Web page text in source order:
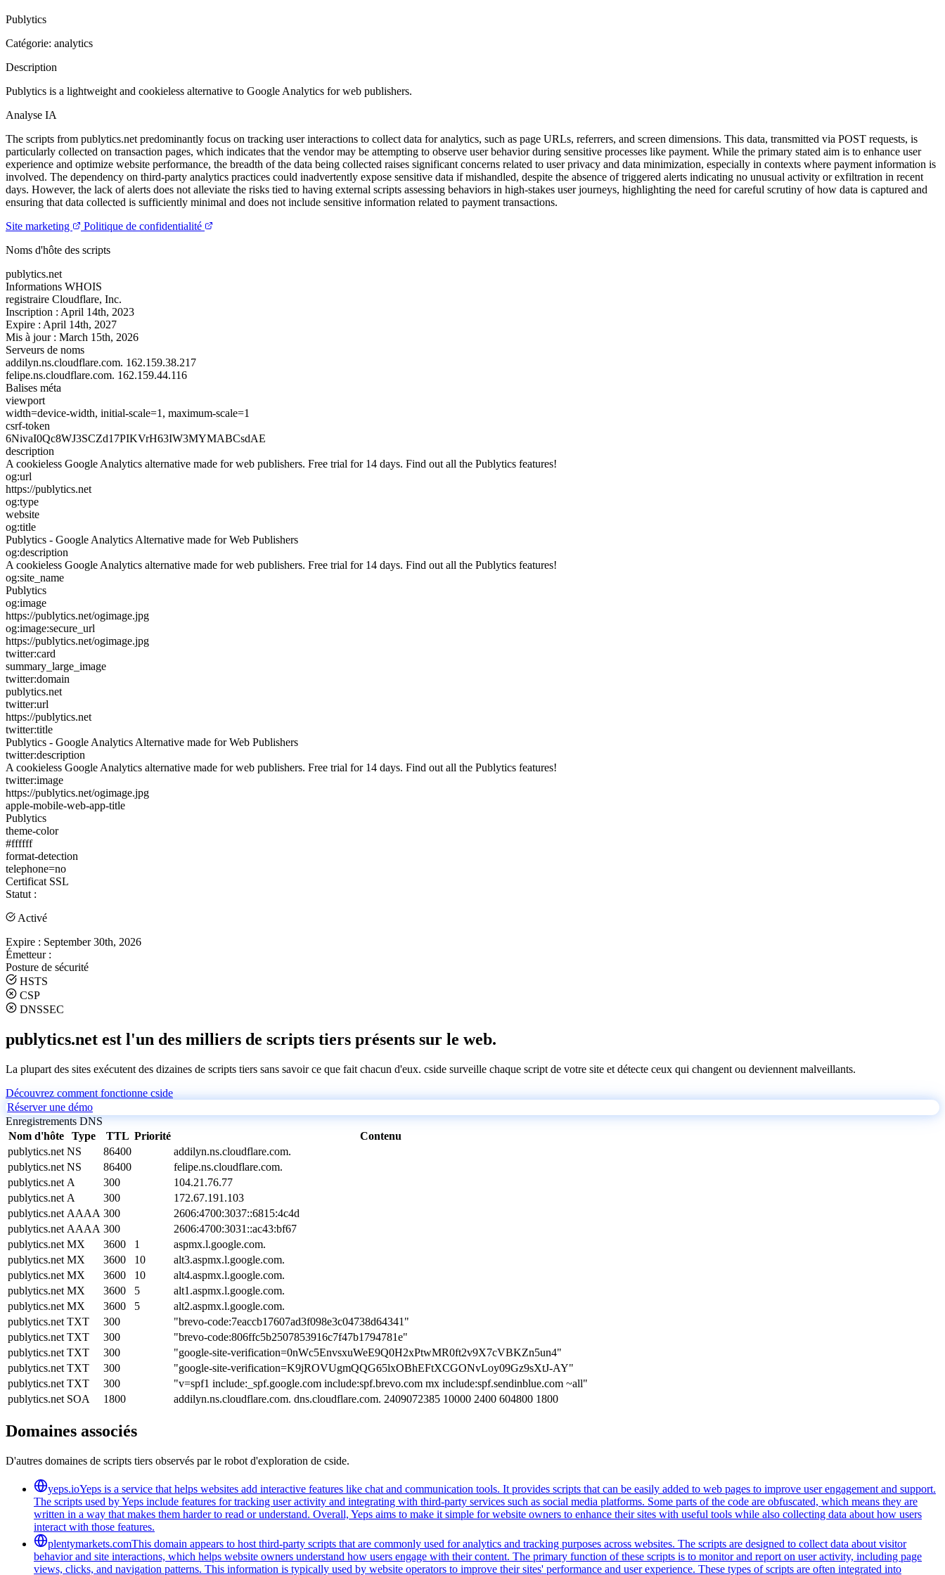
Publytics
Catégorie: analytics
Description
Publytics is a lightweight and cookieless alternative to Google Analytics for web publishers.
Analyse IA
The scripts from publytics.net predominantly focus on tracking user interactions to collect data for analytics, such as page URLs, referrers, and screen dimensions. This data, transmitted via POST requests, is
particularly collected on transaction pages, which indicates that the vendor may be attempting to observe user behavior during sensitive processes like payment. While the primary stated aim is to enhance user
experience and optimize website performance, the breadth of the data being collected raises significant concerns related to user privacy and data minimization, especially in contexts where payment information is
involved. The dependency on third-party analytics practices could inadvertently expose sensitive data if mishandled, despite the absence of triggered alerts indicating no unusual activity or exfiltration in recent
days. However, the lack of alerts does not alleviate the risks tied to having external scripts assessing behaviors in high-stakes user journeys, highlighting the need for careful scrutiny of how data is captured and
ensuring that data collected is sufficiently minimal and does not include sensitive information related to payment transactions.
Site marketing
Politique de confidentialité
Noms d'hôte des scripts
publytics.net
Informations WHOIS
registraire Cloudflare, Inc.
Inscription : April 14th, 2023
Expire : April 14th, 2027
Mis à jour : March 15th, 2026
Serveurs de noms
addilyn.ns.cloudflare.com. 162.159.38.217
felipe.ns.cloudflare.com. 162.159.44.116
Balises méta
viewport
width=device-width, initial-scale=1, maximum-scale=1
csrf-token
6NivaI0Qc8WJ3SCZd17PIKVrH63IW3MYMABCsdAE
description
A cookieless Google Analytics alternative made for web publishers. Free trial for 14 days. Find out all the Publytics features!
og:url
https://publytics.net
og:type
website
og:title
Publytics - Google Analytics Alternative made for Web Publishers
og:description
A cookieless Google Analytics alternative made for web publishers. Free trial for 14 days. Find out all the Publytics features!
og:site_name
Publytics
og:image
https://publytics.net/ogimage.jpg
og:image:secure_url
https://publytics.net/ogimage.jpg
twitter:card
summary_large_image
twitter:domain
publytics.net
twitter:url
https://publytics.net
twitter:title
Publytics - Google Analytics Alternative made for Web Publishers
twitter:description
A cookieless Google Analytics alternative made for web publishers. Free trial for 14 days. Find out all the Publytics features!
twitter:image
https://publytics.net/ogimage.jpg
apple-mobile-web-app-title
Publytics
theme-color
#ffffff
format-detection
telephone=no
Certificat SSL
Statut :
Activé
Expire : September 30th, 2026
Émetteur :
Posture de sécurité
HSTS
CSP
DNSSEC
publytics.net est l'un des milliers de scripts tiers présents sur le web.
La plupart des sites exécutent des dizaines de scripts tiers sans savoir ce que fait chacun d'eux. cside surveille chaque script de votre site et détecte ceux qui changent ou deviennent malveillants.
Découvrez comment fonctionne cside
Réserver une démo
Enregistrements DNS
Nom d'hôte
Type TTL Priorité
Contenu
publytics.net NS 86400
addilyn.ns.cloudflare.com.
publytics.net NS 86400
felipe.ns.cloudflare.com.
publytics.net A 300
104.21.76.77
publytics.net A 300
172.67.191.103
publytics.net AAAA 300
2606:4700:3037::6815:4c4d
publytics.net AAAA 300
2606:4700:3031::ac43:bf67
publytics.net MX 3600 1
aspmx.l.google.com.
publytics.net MX 3600 10
alt3.aspmx.l.google.com.
publytics.net MX 3600 10
alt4.aspmx.l.google.com.
publytics.net MX 3600 5
alt1.aspmx.l.google.com.
publytics.net MX 3600 5
alt2.aspmx.l.google.com.
publytics.net TXT 300
"brevo-code:7eaccb17607ad3f098e3c04738d64341"
publytics.net TXT 300
"brevo-code:806ffc5b2507853916c7f47b1794781e"
publytics.net TXT 300
"google-site-verification=0nWc5EnvsxuWeE9Q0H2xPtwMR0ft2v9X7cVBKZn5un4"
publytics.net TXT 300
"google-site-verification=K9jROVUgmQQG65lxOBhEFtXCGONvLoy09Gz9sXtJ-AY"
publytics.net TXT 300
"v=spf1 include:_spf.google.com include:spf.brevo.com mx include:spf.sendinblue.com ~all"
publytics.net SOA 1800 addilyn.ns.cloudflare.com. dns.cloudflare.com. 2409072385 10000 2400 604800 1800
Domaines associés
D'autres domaines de scripts tiers observés par le robot d'exploration de cside.
yeps.ioYeps is a service that helps websites add interactive features like chat and communication tools. It provides scripts that can be easily added to web pages to improve user engagement and support.
The scripts used by Yeps include features for tracking user activity and integrating with third-party services such as social media platforms. Some parts of the code are obfuscated, which means they are
written in a way that makes them harder to read or understand. Overall, Yeps aims to make it simple for website owners to enhance their sites with useful tools while also collecting data about how users
interact with those features.
plentymarkets.comThis domain appears to host third-party scripts that are commonly used for analytics and tracking purposes across websites. The scripts are designed to collect data about visitor
behavior and site interactions, which helps website owners understand how users engage with their content. The primary function of these scripts is to monitor and report on user activity, including page
views, clicks, and navigation patterns. This information is typically used by website operators to improve their sites' performance and user experience. These types of scripts are often integrated into